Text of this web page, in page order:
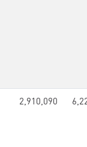
2,910,090